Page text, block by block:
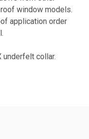
window models.
application order
underfelt collar.